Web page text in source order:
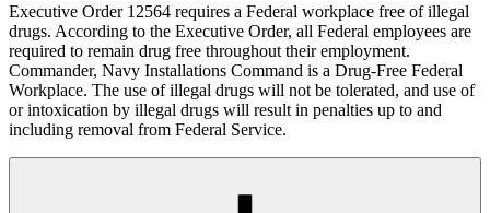
Executive Order 12564 requires a Federal workplace free of illegal
drugs. According to the Executive Order, all Federal employees are
required to remain drug free throughout their employment.
Commander, Navy Installations Command is a Drug-Free Federal
Workplace. The use of illegal drugs will not be tolerated, and use of
or intoxication by illegal drugs will result in penalties up to and
including removal from Federal Service.